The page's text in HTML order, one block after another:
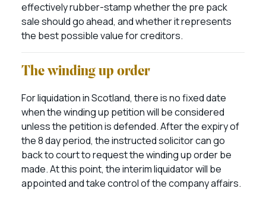
effectively rubber-stamp whether the pre pack
sale should go ahead, and whether it represents
the best possible value for creditors.
The winding up order
For liquidation in Scotland, there is no fixed date
when the winding up petition will be considered
unless the petition is defended. After the expiry of
the 8 day period, the instructed solicitor can go
back to court to request the winding up order be
made. At this point, the interim liquidator will be
appointed and take control of the company affairs.